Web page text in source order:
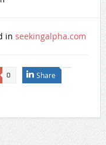
in seekingalpha.com
0 Share